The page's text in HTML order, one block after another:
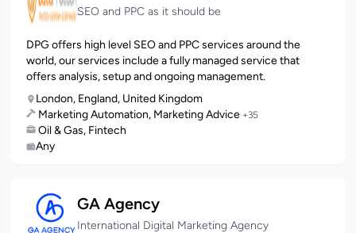
SEO and PPC as it should be
DPG offers high level SEO and PPC services around the
world, our services include a fully managed service that
offers analysis, setup and ongoing management.
London, England, United Kingdom
Marketing Automation, Marketing Advice +35
Oil & Gas, Fintech
Any
GA Agency
International Digital Marketing Agency